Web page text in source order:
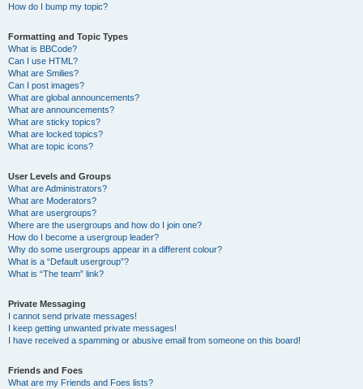
How do I bump my topic?
Formatting and Topic Types
What is BBCode?
Can I use HTML?
What are Smilies?
Can I post images?
What are global announcements?
What are announcements?
What are sticky topics?
What are locked topics?
What are topic icons?
User Levels and Groups
What are Administrators?
What are Moderators?
What are usergroups?
Where are the usergroups and how do I join one?
How do I become a usergroup leader?
Why do some usergroups appear in a different colour?
What is a “Default usergroup”?
What is “The team” link?
Private Messaging
I cannot send private messages!
I keep getting unwanted private messages!
I have received a spamming or abusive email from someone on this board!
Friends and Foes
What are my Friends and Foes lists?